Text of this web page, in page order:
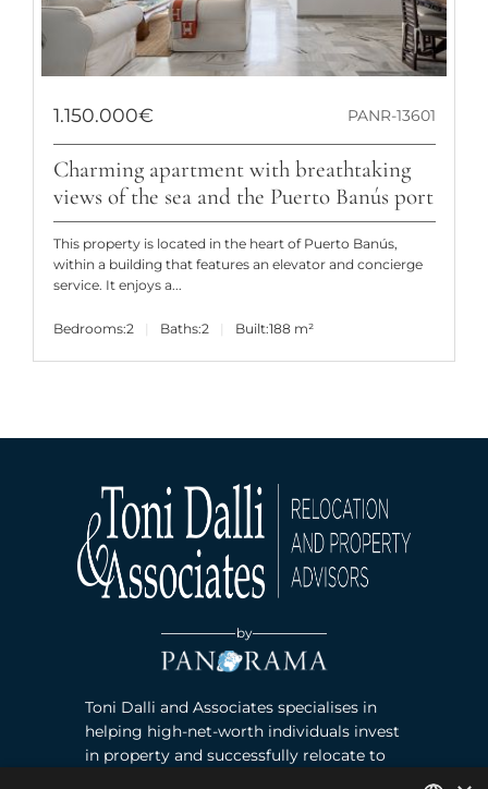
1.150.000€ PANR-13601
Charming apartment with breathtaking
views of the sea and the Puerto Banús port
This property is located in the heart of Puerto Banús,
within a building that features an elevator and concierge
service. It enjoys a...
Bedrooms:2 Baths:2 Built:188 m²
by
Toni Dalli and Associates specialises in
helping high-net-worth individuals invest
in property and successfully relocate to